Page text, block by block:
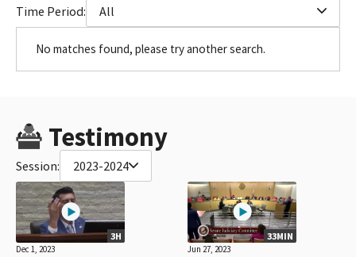
Time Period:
All
No matches found, please try another search.
Testimony
Session: 2023-2024
3H
Dec 1, 2023
33MIN
Jun 27, 2023